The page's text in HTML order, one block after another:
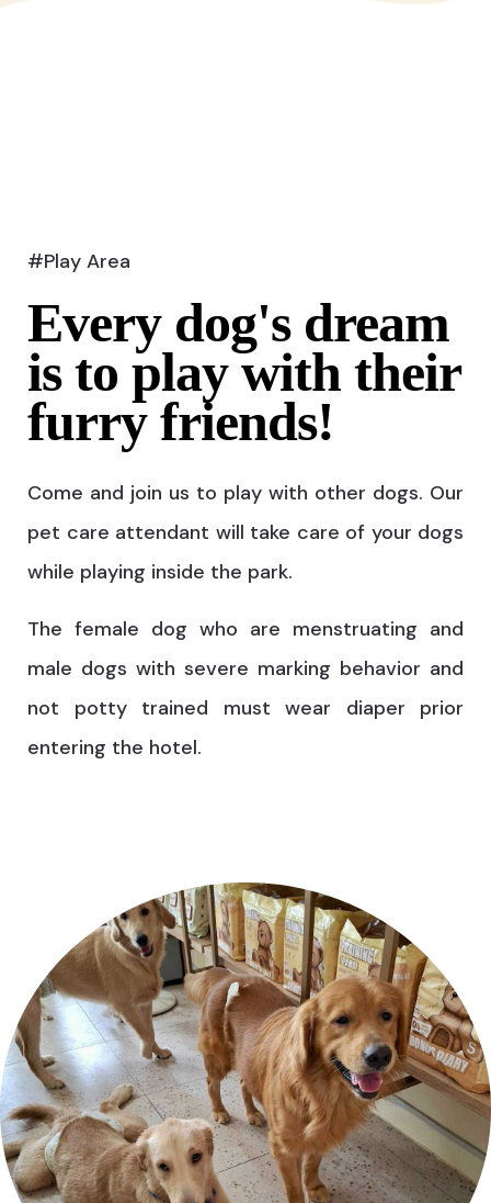
#Play Area
Every dog's dream
is to play with their
furry friends!
Come and join us to play with other dogs. Our
pet care attendant will take care of your dogs
while playing inside the park.
The female dog who are menstruating and
male dogs with severe marking behavior and
not potty trained must wear diaper prior
entering the hotel.